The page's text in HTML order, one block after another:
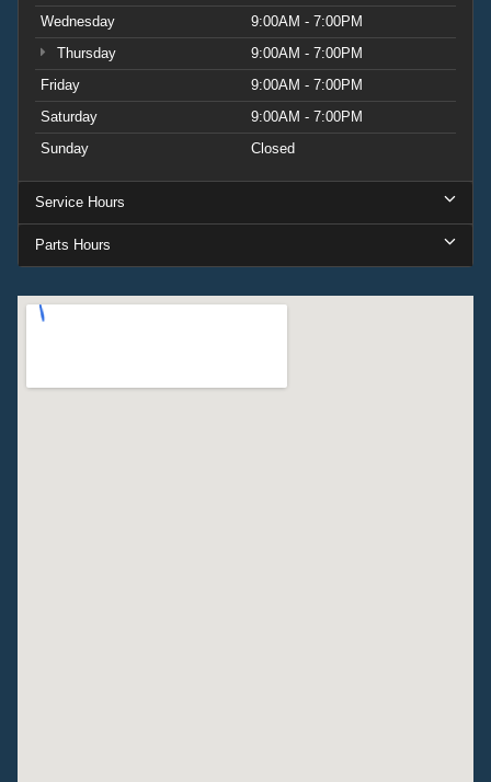
Wednesday
9:00AM - 7:00PM
Thursday
9:00AM - 7:00PM
Friday
9:00AM - 7:00PM
Saturday
9:00AM - 7:00PM
Sunday
Closed
Service Hours
Parts Hours